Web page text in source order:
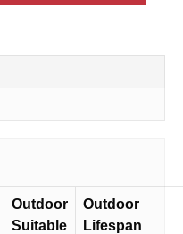
Outdoor
Suitable
Outdoor
Lifespan